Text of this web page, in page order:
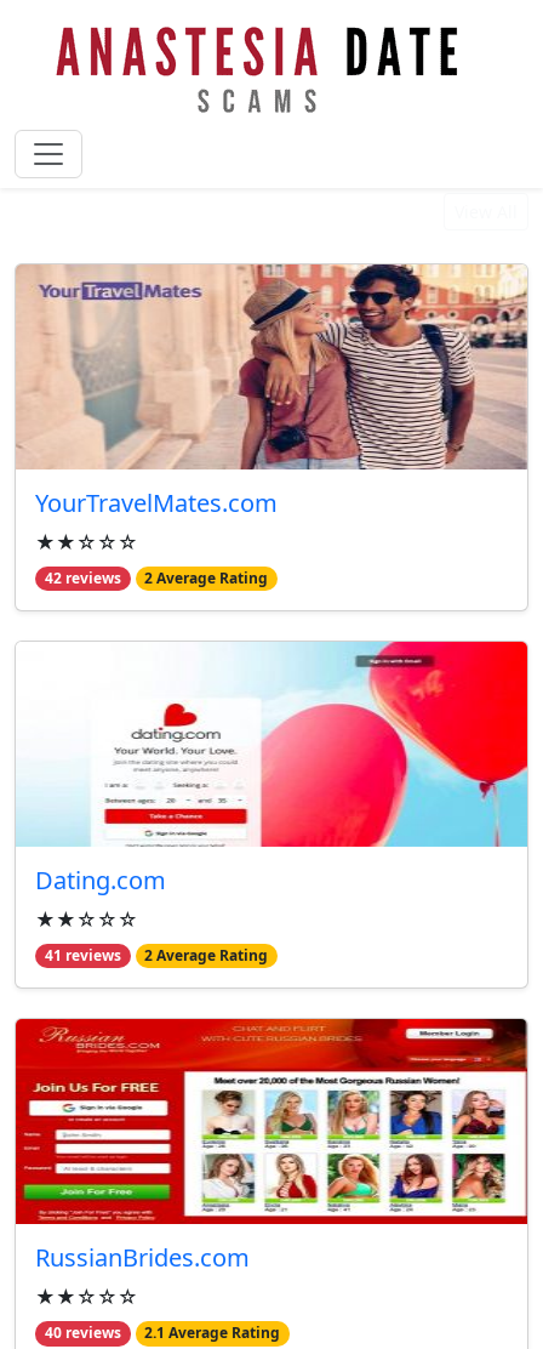
YourTravelMates.com
★★☆☆☆
42 reviews 2 Average Rating
Dating.com
★★☆☆☆
41 reviews 2 Average Rating
RussianBrides.com
★★☆☆☆
40 reviews 2.1 Average Rating